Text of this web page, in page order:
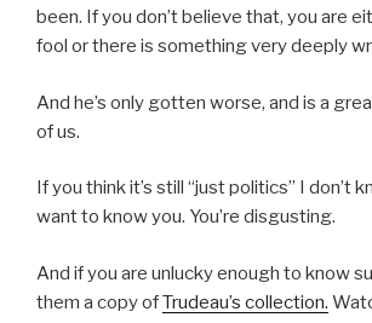
been. If you don’t believe that, you are
fool or there is something very deeply
And he’s only gotten worse, and is a
of us.
If you think it’s still “just politics” I don’t
want to know you. You’re disgusting.
And if you are unlucky enough to know
them a copy ofTrudeau’s collection.